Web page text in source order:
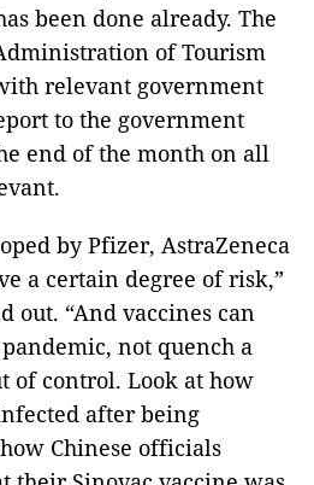
been done already. The
of Tourism
relevant government
to the government
end of the month on all
by Pfizer, AstraZeneca
a certain degree of risk,”
out. “And vaccines can
not quench a
of control. Look at how
after being
Chinese officials